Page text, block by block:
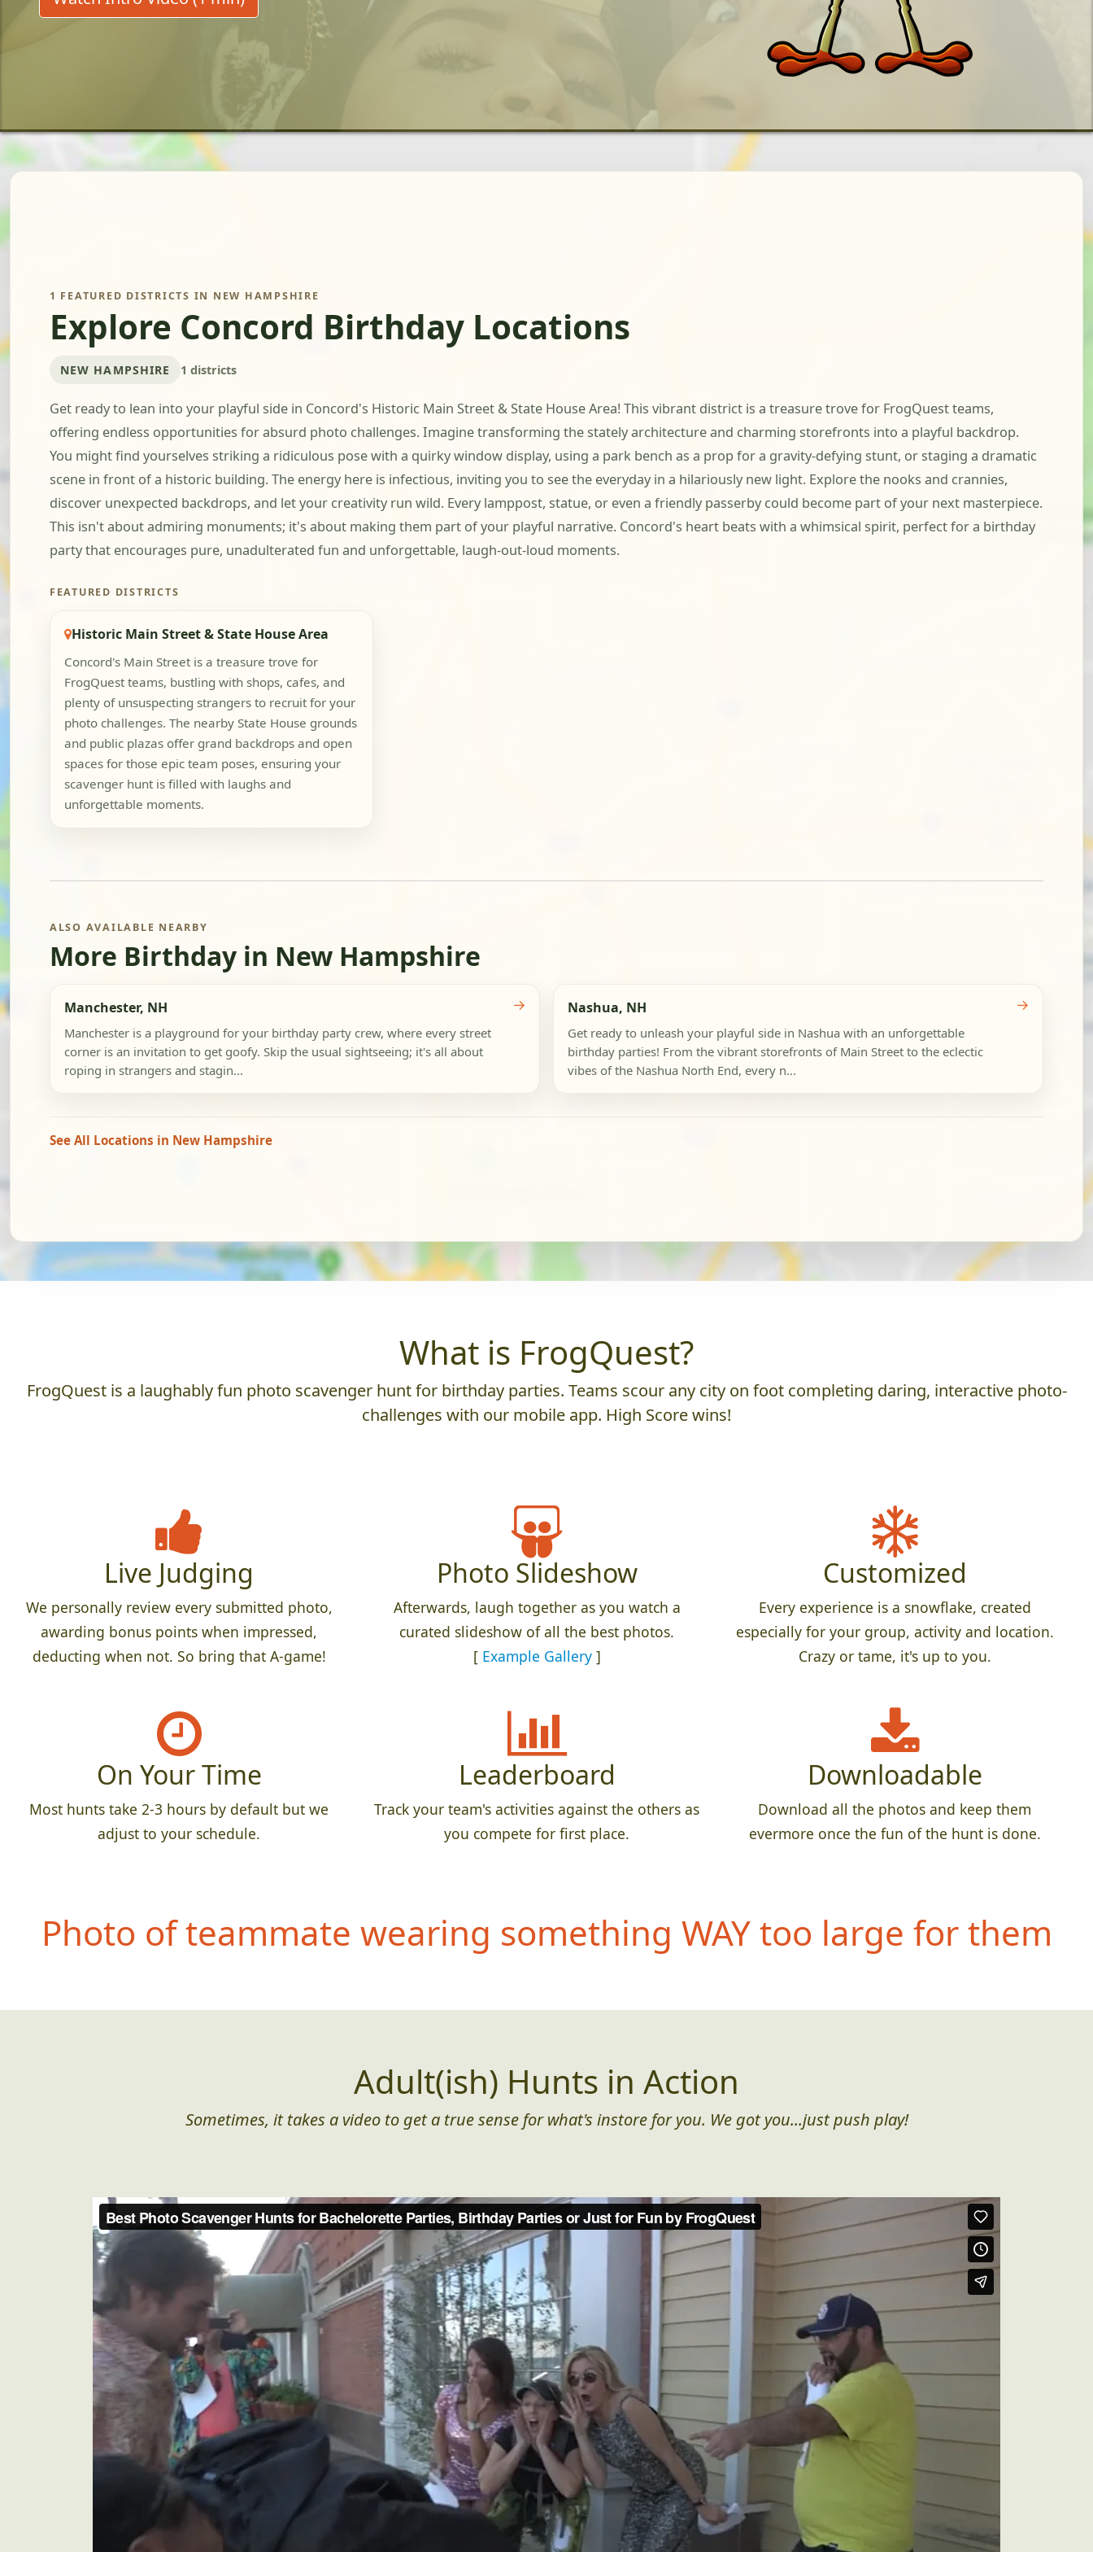
1 FEATURED DISTRICTS IN NEW HAMPSHIRE
Explore Concord Birthday Locations
NEW HAMPSHIRE 1 districts
Get ready to lean into your playful side in Concord's Historic Main Street & State House Area! This vibrant district is a treasure trove for FrogQuest teams,
offering endless opportunities for absurd photo challenges. Imagine transforming the stately architecture and charming storefronts into a playful backdrop.
You might find yourselves striking a ridiculous pose with a quirky window display, using a park bench as a prop for a gravity-defying stunt, or staging a dramatic
scene in front of a historic building. The energy here is infectious, inviting you to see the everyday in a hilariously new light. Explore the nooks and crannies,
discover unexpected backdrops, and let your creativity run wild. Every lamppost, statue, or even a friendly passerby could become part of your next masterpiece.
This isn't about admiring monuments; it's about making them part of your playful narrative. Concord's heart beats with a whimsical spirit, perfect for a birthday
party that encourages pure, unadulterated fun and unforgettable, laugh-out-loud moments.
FEATURED DISTRICTS
Historic Main Street & State House Area
Concord's Main Street is a treasure trove for
FrogQuest teams, bustling with shops, cafes, and
plenty of unsuspecting strangers to recruit for your
photo challenges. The nearby State House grounds
and public plazas offer grand backdrops and open
spaces for those epic team poses, ensuring your
scavenger hunt is filled with laughs and
unforgettable moments.
ALSO AVAILABLE NEARBY
More Birthday in New Hampshire
Manchester, NH
Manchester is a playground for your birthday party crew, where every street
corner is an invitation to get goofy. Skip the usual sightseeing; it's all about
roping in strangers and stagin...
→ Nashua, NH
Get ready to unleash your playful side in Nashua with an unforgettable
birthday parties! From the vibrant storefronts of Main Street to the eclectic
vibes of the Nashua North End, every n...
→
See All Locations in New Hampshire
What is FrogQuest?
FrogQuest is a laughably fun photo scavenger hunt for birthday parties. Teams scour any city on foot completing daring, interactive photo-
challenges with our mobile app. High Score wins!
Live Judging
We personally review every submitted photo,
awarding bonus points when impressed,
deducting when not. So bring that A-game!
Photo Slideshow
Afterwards, laugh together as you watch a
curated slideshow of all the best photos.
[ Example Gallery]
Customized
Every experience is a snowflake, created
especially for your group, activity and location.
Crazy or tame, it's up to you.
On Your Time
Most hunts take 2-3 hours by default but we
adjust to your schedule.
Leaderboard
Track your team's activities against the others as
you compete for first place.
Downloadable
Download all the photos and keep them
evermore once the fun of the hunt is done.
Photo of teammate wearing something WAY too large for them
Adult(ish) Hunts in Action
Sometimes, it takes a video to get a true sense for what's instore for you. We got you...just push play!